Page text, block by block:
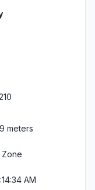
meters
Zone
AM